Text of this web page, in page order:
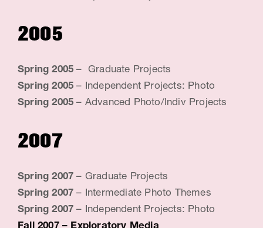
2005
Spring 2005– Graduate Projects
Spring 2005– Independent Projects: Photo
Spring 2005– Advanced Photo/Indiv Projects
2007
Spring 2007– Graduate Projects
Spring 2007– Intermediate Photo Themes
Spring 2007– Independent Projects: Photo